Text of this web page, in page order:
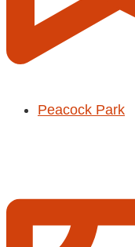
Peacock Park